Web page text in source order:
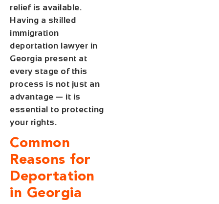
relief is available.
Having a skilled
immigration
deportation lawyer in
Georgia present at
every stage of this
process is not just an
advantage — it is
essential to protecting
your rights.
Common
Reasons for
Deportation
in Georgia